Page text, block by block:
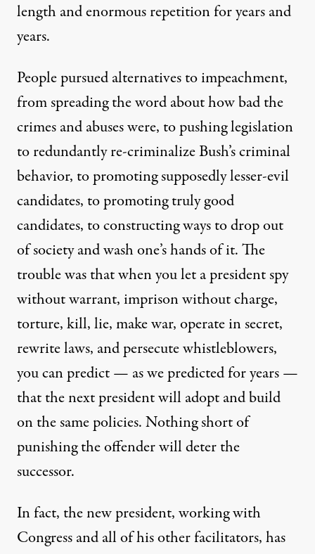
length and enormous repetition for years and
years.
People pursued alternatives to impeachment,
from spreading the word about how bad the
crimes and abuses were, to pushing legislation
to redundantly re-criminalize Bush’s criminal
behavior, to promoting supposedly lesser-evil
candidates, to promoting truly good
candidates, to constructing ways to drop out
of society and wash one’s hands of it. The
trouble was that when you let a president spy
without warrant, imprison without charge,
torture, kill, lie, make war, operate in secret,
rewrite laws, and persecute whistleblowers,
you can predict — as we predicted for years —
that the next president will adopt and build
on the same policies. Nothing short of
punishing the offender will deter the
successor.
In fact, the new president, working with
Congress and all of his other facilitators, has